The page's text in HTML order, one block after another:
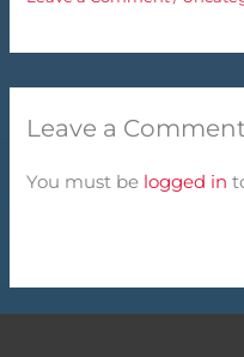
Leave a
You must be logged in